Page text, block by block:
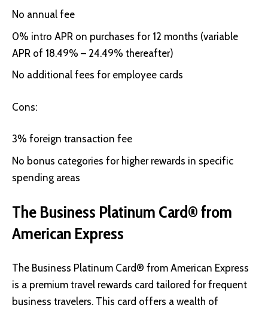
No annual fee
0% intro APR on purchases for 12 months (variable
APR of 18.49% – 24.49% thereafter)
No additional fees for employee cards
Cons:
3% foreign transaction fee
No bonus categories for higher rewards in specific
spending areas
The Business Platinum Card® from
American Express
The Business Platinum Card® from American Express
is a premium travel rewards card tailored for frequent
business travelers. This card offers a wealth of